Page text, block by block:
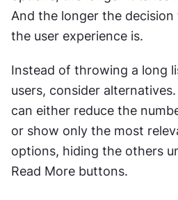
And the longer the
the user experience is.
Instead of throwing a long
users, consider
can either reduce the
or show only the most
options, hiding the others
Read More buttons.